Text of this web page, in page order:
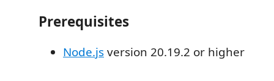
Prerequisites
Node.jsversion 20.19.2 or higher